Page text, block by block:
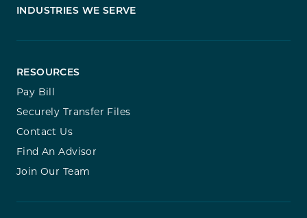
INDUSTRIES WE SERVE
RESOURCES
Pay Bill
Securely Transfer Files
Contact Us
Find An Advisor
Join Our Team